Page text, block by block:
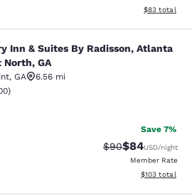
View
$83 total
Suites By Radisson,
& Suites By Radisson, Atlanta
North, GA
, GA
6.56 mi
rating. Good. 500 reviews
)
Save 7%
Strikethrough
$90Discounted
$84USD/night
Member Rate
View
$103 total